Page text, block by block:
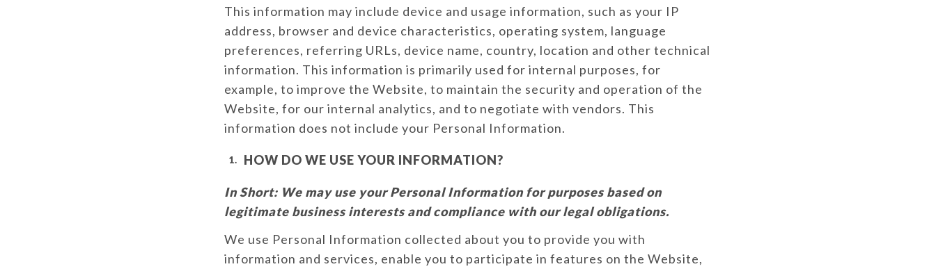
This information may include device and usage information, such as your IP
address, browser and device characteristics, operating system, language
preferences, referring URLs, device name, country, location and other technical
information. This information is primarily used for internal purposes, for
example, to improve the Website, to maintain the security and operation of the
Website, for our internal analytics, and to negotiate with vendors. This
information does not include your Personal Information.
HOW DO WE USE YOUR INFORMATION?
In Short: We may use your Personal Information for purposes based on
legitimate business interests and compliance with our legal obligations.
We use Personal Information collected about you to provide you with
information and services, enable you to participate in features on the Website,